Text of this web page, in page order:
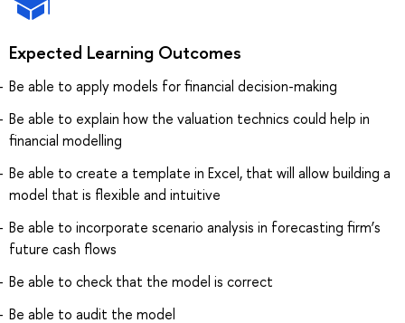
Expected Learning Outcomes
Be able to apply models for financial decision-making
Be able to explain how the valuation technics could help in
financial modelling
Be able to create a template in Excel, that will allow building a
model that is flexible and intuitive
Be able to incorporate scenario analysis in forecasting firm’s
future cash flows
Be able to check that the model is correct
Be able to audit the model